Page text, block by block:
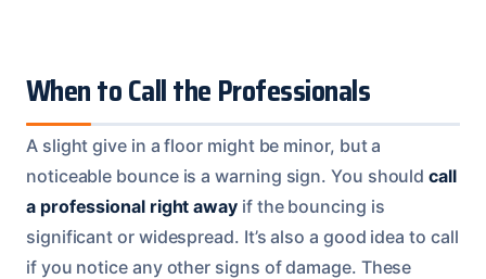
When to Call the Professionals
A slight give in a floor might be minor, but a
noticeable bounce is a warning sign. You shouldcall
a professional right away if the bouncing is
significant or widespread. It’s also a good idea to call
if you notice any other signs of damage. These